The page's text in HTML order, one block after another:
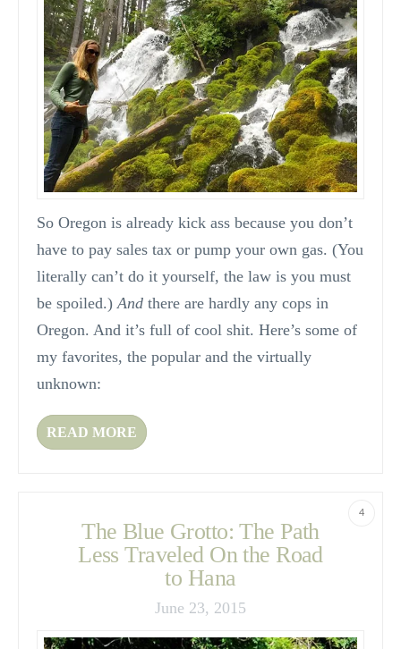
So Oregon is already kick ass because you don’t
have to pay sales tax or pump your own gas. (You
literally can’t do it yourself, the law is you must
be spoiled.)And there are hardly any cops in
Oregon. And it’s full of cool shit. Here’s some of
my favorites, the popular and the virtually
unknown:
READ MORE
4
The Blue Grotto: The Path
Less Traveled On the Road
to Hana
June 23, 2015